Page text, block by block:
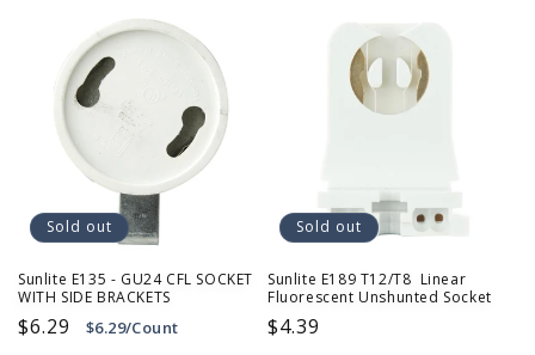
Sold out
Sunlite E135 - GU24 CFL SOCKET
WITH SIDE BRACKETS
Regular
$6.29 $6.29/Count
Sold out
Sunlite E189 T12/T8 Linear
Fluorescent Unshunted Socket
Regular
$4.39